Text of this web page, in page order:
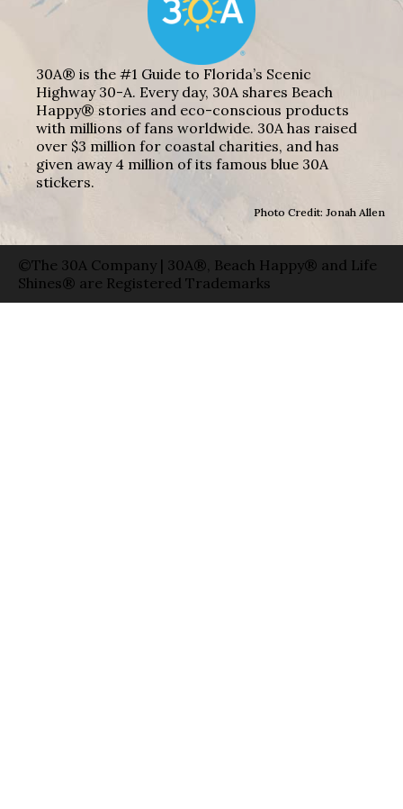
30A® is the #1 Guide to Florida’s Scenic
Highway 30-A. Every day, 30A shares Beach
Happy® stories and eco-conscious products
with millions of fans worldwide. 30A has raised
over $3 million for coastal charities, and has
given away 4 million of its famous blue 30A
stickers.
Photo Credit: Jonah Allen
©The 30A Company | 30A®, Beach Happy® and Life
Shines® are Registered Trademarks